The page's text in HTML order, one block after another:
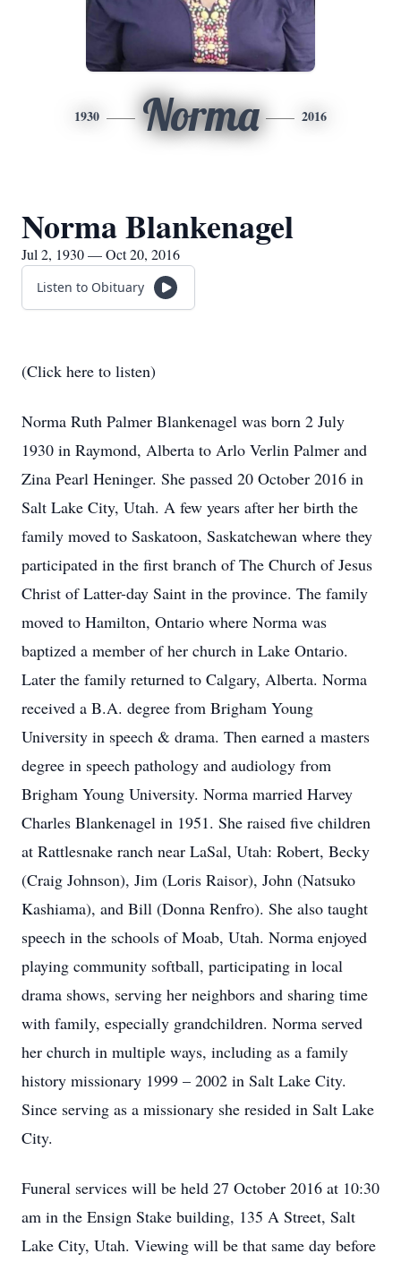
1930 Norma 2016
Norma Blankenagel
Jul 2, 1930 — Oct 20, 2016
Listen to Obituary
(Click here to listen)
Norma Ruth Palmer Blankenagel was born 2 July
1930 in Raymond, Alberta to Arlo Verlin Palmer and
Zina Pearl Heninger. She passed 20 October 2016 in
Salt Lake City, Utah. A few years after her birth the
family moved to Saskatoon, Saskatchewan where they
participated in the first branch of The Church of Jesus
Christ of Latter-day Saint in the province. The family
moved to Hamilton, Ontario where Norma was
baptized a member of her church in Lake Ontario.
Later the family returned to Calgary, Alberta. Norma
received a B.A. degree from Brigham Young
University in speech & drama. Then earned a masters
degree in speech pathology and audiology from
Brigham Young University. Norma married Harvey
Charles Blankenagel in 1951. She raised five children
at Rattlesnake ranch near LaSal, Utah: Robert, Becky
(Craig Johnson), Jim (Loris Raisor), John (Natsuko
Kashiama), and Bill (Donna Renfro). She also taught
speech in the schools of Moab, Utah. Norma enjoyed
playing community softball, participating in local
drama shows, serving her neighbors and sharing time
with family, especially grandchildren. Norma served
her church in multiple ways, including as a family
history missionary 1999 – 2002 in Salt Lake City.
Since serving as a missionary she resided in Salt Lake
City.
Funeral services will be held 27 October 2016 at 10:30
am in the Ensign Stake building, 135 A Street, Salt
Lake City, Utah. Viewing will be that same day before